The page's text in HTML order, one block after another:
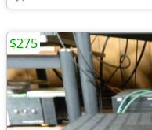
$275